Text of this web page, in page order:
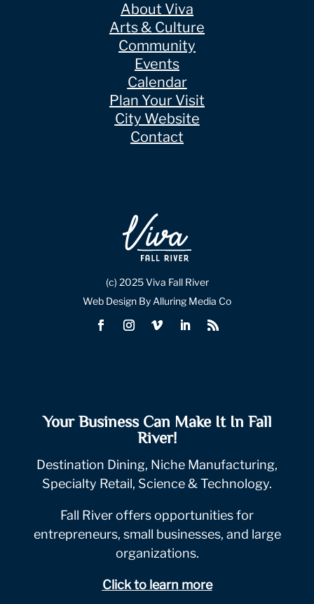
About Viva
Arts & Culture
Community
Events
Calendar
Plan Your Visit
City Website
Contact
(c) 2025 Viva Fall River
Web Design By Alluring Media Co
Your Business Can Make It In Fall
River!
Destination Dining, Niche Manufacturing,
Specialty Retail, Science & Technology.
Fall River offers opportunities for
entrepreneurs, small businesses, and large
organizations.
Click to learn more